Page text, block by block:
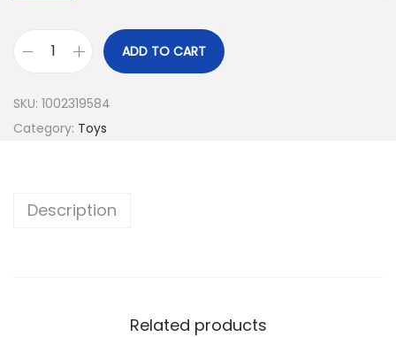
ADD TO CART
SKU: 1002319584
Category: Toys
Description
Related products